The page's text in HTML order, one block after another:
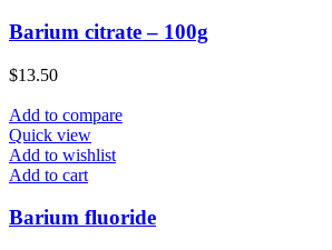
Barium citrate – 100g
$13.50
Add to compare
Quick view
Add to wishlist
Add to cart
Barium fluoride